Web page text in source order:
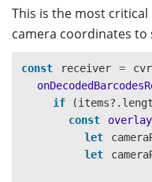
This is the most
camera coordinates to
const receiver = cvr
if
(items?.
const
let
let